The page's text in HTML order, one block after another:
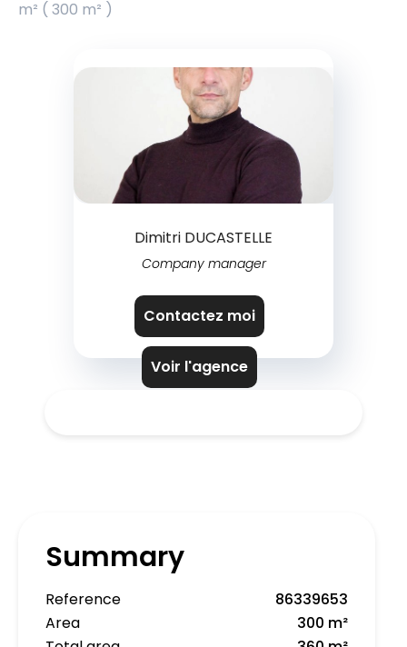
m² ( 300 m² )
Dimitri DUCASTELLE
Company manager
Contactez moi
Voir l'agence
Summary
Reference
86339653
Area
300 m²